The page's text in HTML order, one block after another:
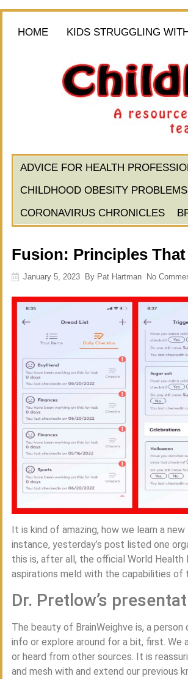
HOME KIDS STRUGGLING
ADVICE FOR HEALTH
CHILDHOOD OBESITY PROBLEMS
CORONAVIRUS CHRONICLES
Fusion: Principles
January 5, 2023 By Pat Hartman No
It is kind of amazing, how we learn a
instance, yesterday’s post listed one
this is, after all, the official World
aspirations meld with the capabilities of
Dr. Pretlow’s
The beauty of BrainWeighve is, a
info or explore around for a bit, first. We
or heard from other sources. It is
and mesh with and extend our previous